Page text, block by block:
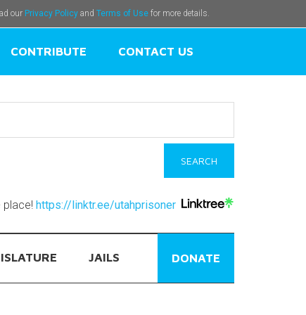
our Privacy Policy and Terms of Use for more details.
CONTRIBUTE CONTACT US
place! https://linktr.ee/utahprisoner
JAILS DONATE